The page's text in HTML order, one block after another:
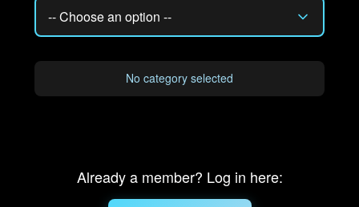
No category selected
Already a member? Log in here: